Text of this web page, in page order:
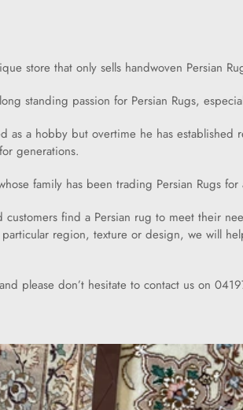
Antique
store that only sells handwoven Persian
standing passion for Persian Rugs,
as a hobby but overtime he has established
generations.
family has been trading Persian Rugs for
find a Persian rug to meet their
region, texture or design, we will
please don’t hesitate to contact us on